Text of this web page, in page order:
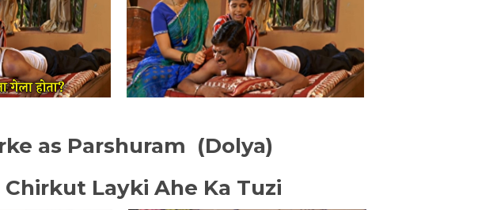
as Parshuram (Dolya)
Chirkut Layki Ahe Ka Tuzi